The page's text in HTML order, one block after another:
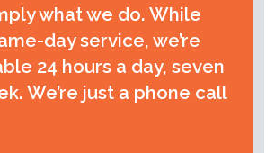
what we do. While
day service, we’re
24 hours a day, seven
We’re just a phone call